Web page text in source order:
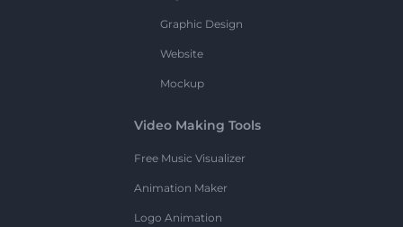
Graphic Design
Website
Mockup
Video Making Tools
Free Music Visualizer
Animation Maker
Logo Animation